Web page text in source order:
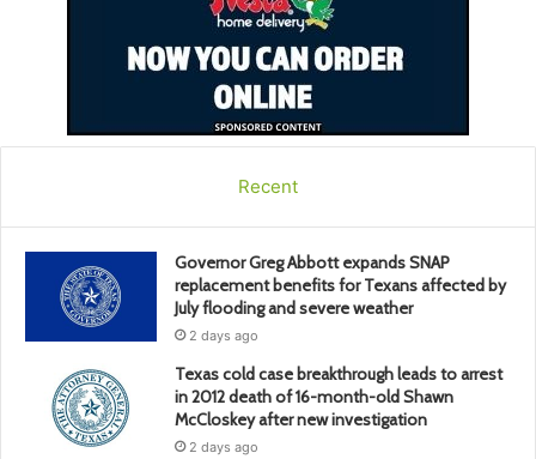
Recent
Governor Greg Abbott expands SNAP
replacement benefits for Texans affected by
July flooding and severe weather
2 days ago
Texas cold case breakthrough leads to arrest
in 2012 death of 16-month-old Shawn
McCloskey after new investigation
2 days ago